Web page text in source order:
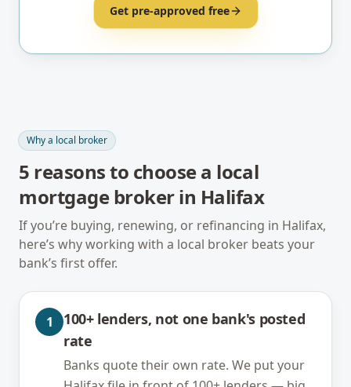
Get pre-approved free
Why a local broker
5 reasons to choose a local
mortgage broker in Halifax
If you’re buying, renewing, or refinancing in Halifax,
here’s why working with a local broker beats your
bank’s first offer.
1
100+ lenders, not one bank's posted
rate
Banks quote their own rate. We put your